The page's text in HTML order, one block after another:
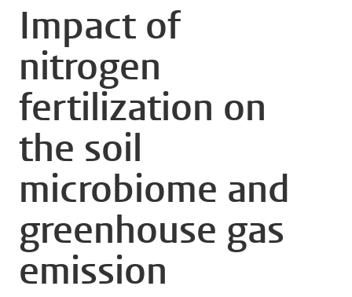
Impact of
nitrogen
fertilization on
the soil
microbiome and
greenhouse gas
emission